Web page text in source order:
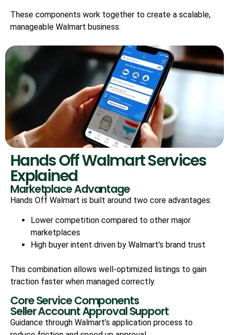
These components work together to create a scalable,
manageable Walmart business.
Hands Off Walmart Services
Explained
Marketplace Advantage
Hands Off Walmart is built around two core advantages:
Lower competition compared to other major
marketplaces
High buyer intent driven by Walmart’s brand trust
This combination allows well-optimized listings to gain
traction faster when managed correctly.
Core Service Components
Seller Account Approval Support
Guidance through Walmart’s application process to